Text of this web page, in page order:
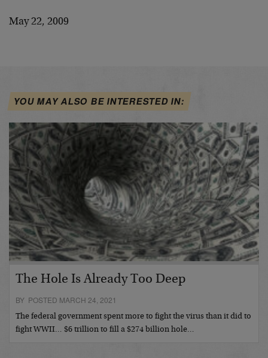
May 22, 2009
YOU MAY ALSO BE INTERESTED IN:
The Hole Is Already Too Deep
BY POSTED MARCH 24, 2021
The federal government spent more to fight the virus than it did to
fight WWII… $6 trillion to fill a $274 billion hole…